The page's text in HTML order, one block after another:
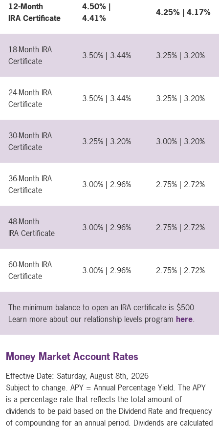
12-Month
IRA Certificate
4.50% |
4.41%
4.25% | 4.17%
18-Month IRA
Certificate
3.50% | 3.44% 3.25% | 3.20%
24-Month IRA
Certificate
3.50% | 3.44% 3.25% | 3.20%
30-Month IRA
Certificate
3.25% | 3.20% 3.00% | 3.20%
36-Month IRA
Certificate
3.00% | 2.96% 2.75% | 2.72%
48-Month
IRA Certificate
3.00% | 2.96% 2.75% | 2.72%
60-Month IRA
Certificate
3.00% | 2.96% 2.75% | 2.72%
The minimum balance to open an IRA certificate is $500.
Learn more about our relationship levels program here.
Money Market Account Rates
Effective Date: Saturday, August 8th, 2026
Subject to change. APY = Annual Percentage Yield. The APY
is a percentage rate that reflects the total amount of
dividends to be paid based on the Dividend Rate and frequency
of compounding for an annual period. Dividends are calculated